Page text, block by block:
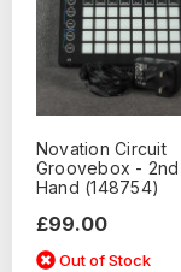
Novation Circuit
Groovebox - 2nd
Hand (148754)
£99.00
Out of Stock